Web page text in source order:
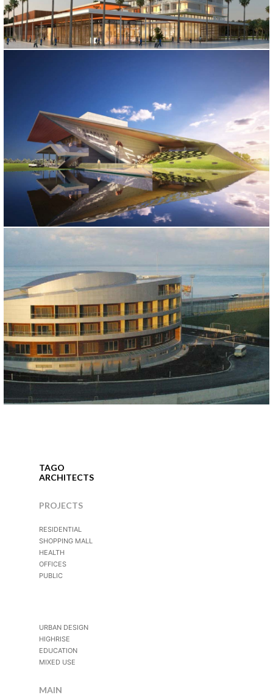
MALDIVES SPORTS CENTER
Maldives, 2017
DREAMLAND GOLF CLUB
Moskova, 2015
RIZESPOR SPORT CENTER
Rize, 2005
TAGO
ARCHITECTS
PROJECTS
RESIDENTIAL
SHOPPING MALL
HEALTH
OFFICES
PUBLIC
URBAN DESIGN
HIGHRISE
EDUCATION
MIXED USE
MAIN